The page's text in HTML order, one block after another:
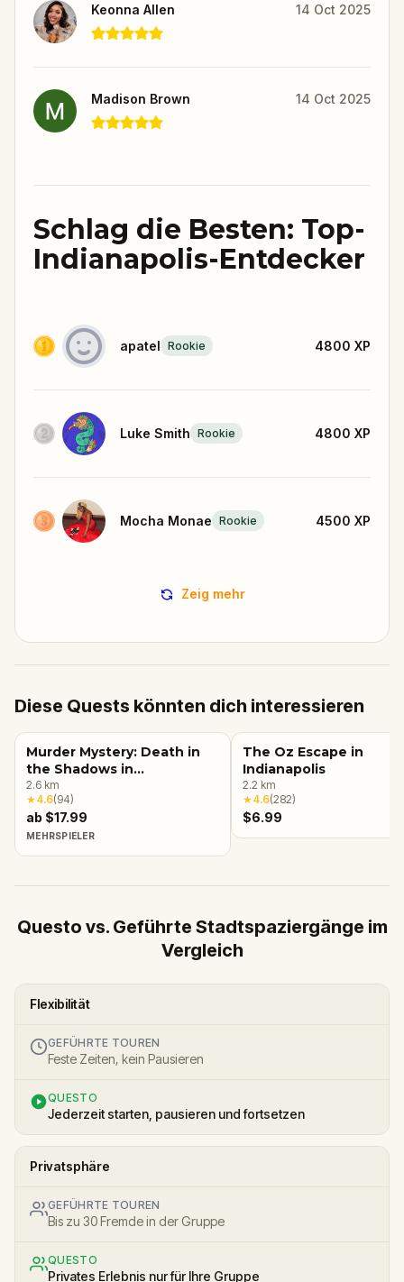
Keonna Allen 14 Oct 2025
Madison Brown 14 Oct 2025
Schlag die Besten: Top-
Indianapolis-Entdecker
apatel Rookie 4800 XP
Luke Smith Rookie 4800 XP
Mocha Monae Rookie 4500 XP
Zeig mehr
Diese Quests könnten dich interessieren
Murder Mystery: Death in
the Shadows in
Massachusetts Avenue,
Indianapolis
2.6 km
★4.6(94)
ab $17.99
MEHRSPIELER
The Oz Escape in
Indianapolis
2.2 km
★4.6(282)
$6.99
Questo vs. Geführte Stadtspaziergänge im
Vergleich
Flexibilität
GEFÜHRTE TOUREN
Feste Zeiten, kein Pausieren
QUESTO
Jederzeit starten, pausieren und fortsetzen
Privatsphäre
GEFÜHRTE TOUREN
Bis zu 30 Fremde in der Gruppe
QUESTO
Privates Erlebnis nur für Ihre Gruppe